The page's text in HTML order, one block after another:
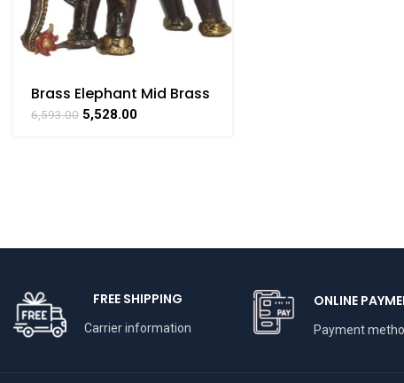
Brass Elephant Mid Brass
For Collectible
Handicraft 4.6″ inch
6,593.00 5,528.00
FREE SHIPPING
Carrier information
ONLINE
Payment